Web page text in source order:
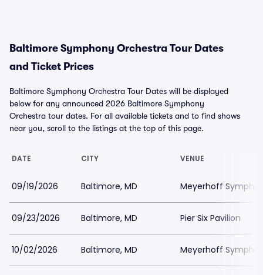
Baltimore Symphony Orchestra Tour Dates
and Ticket Prices
Baltimore Symphony Orchestra Tour Dates will be displayed
below for any announced 2026 Baltimore Symphony
Orchestra tour dates. For all available tickets and to find shows
near you, scroll to the listings at the top of this page.
DATE CITY VENUE
09/19/2026 Baltimore, MD Meyerhoff
09/23/2026 Baltimore, MD Pier Six Pavilion
10/02/2026 Baltimore, MD Meyerhoff